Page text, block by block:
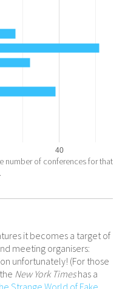
40
number of conferences for that
it becomes a target of
meeting organisers:
unfortunately! (For those
New York Timeshas a
Strange World of Fake